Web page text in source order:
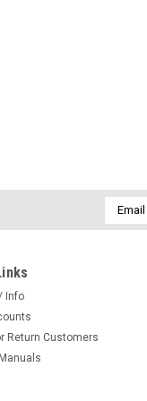
Email
Info
Return Customers